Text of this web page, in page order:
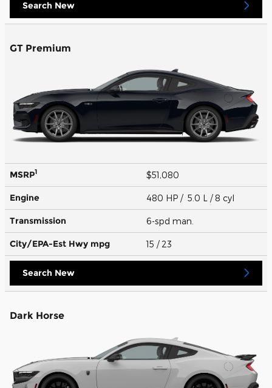
Search New
GT Premium
MSRP1 $51,080
Engine 480 HP / 5.0 L / 8 cyl
Transmission 6-spd man.
City/EPA-Est Hwy mpg 15 / 23
Search New
Dark Horse